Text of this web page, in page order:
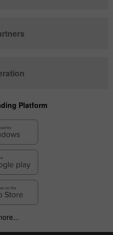
Platform